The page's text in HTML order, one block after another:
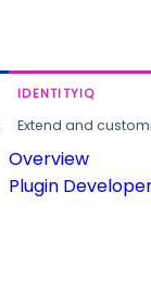
IDENTITYIQ
Extend and
Overview
Plugin